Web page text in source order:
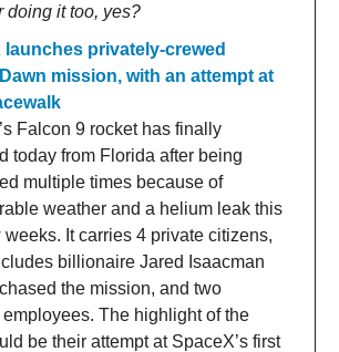
doing it too, yes?
launches privately-crewed
mission, with an attempt at
Falcon 9 rocket has finally
today from Florida after being
multiple times because of
weather and a helium leak this
weeks. It carries 4 private citizens,
billionaire Jared Isaacman
the mission, and two
The highlight of the
be their attempt at SpaceX’s first